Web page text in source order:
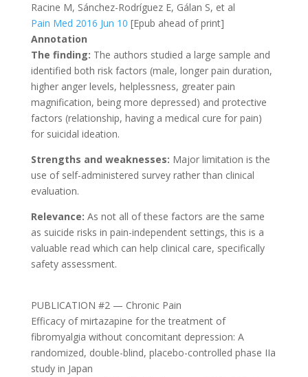
Racine M, Sánchez-Rodríguez E, Gálan S, et al
Pain Med 2016 Jun 10 [Epub ahead of print]
Annotation
The finding: The authors studied a large sample and
identified both risk factors (male, longer pain duration,
higher anger levels, helplessness, greater pain
magnification, being more depressed) and protective
factors (relationship, having a medical cure for pain)
for suicidal ideation.
Strengths and weaknesses: Major limitation is the
use of self-administered survey rather than clinical
evaluation.
Relevance: As not all of these factors are the same
as suicide risks in pain-independent settings, this is a
valuable read which can help clinical care, specifically
safety assessment.
PUBLICATION #2 — Chronic Pain
Efficacy of mirtazapine for the treatment of
fibromyalgia without concomitant depression: A
randomized, double-blind, placebo-controlled phase IIa
study in Japan